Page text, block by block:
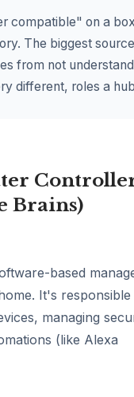
compatible" on a
The biggest
from not
different, roles a
Brains)
based
It's
managing
(like Alexa